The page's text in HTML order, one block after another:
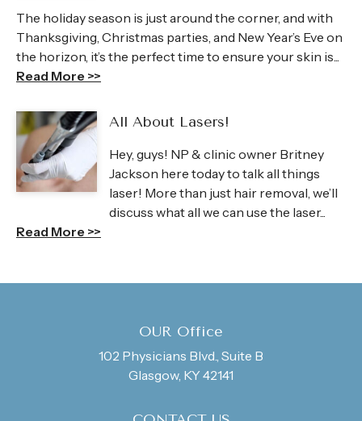
The holiday season is just around the corner, and with
Thanksgiving, Christmas parties, and New Year’s Eve on
the horizon, it’s the perfect time to ensure your skin is...
Read More >>
All About Lasers!
Hey, guys! NP & clinic owner Britney
Jackson here today to talk all things
laser! More than just hair removal, we’ll
discuss what all we can use the laser...
Read More >>
OUR Office
102 Physicians Blvd., Suite B
Glasgow, KY 42141